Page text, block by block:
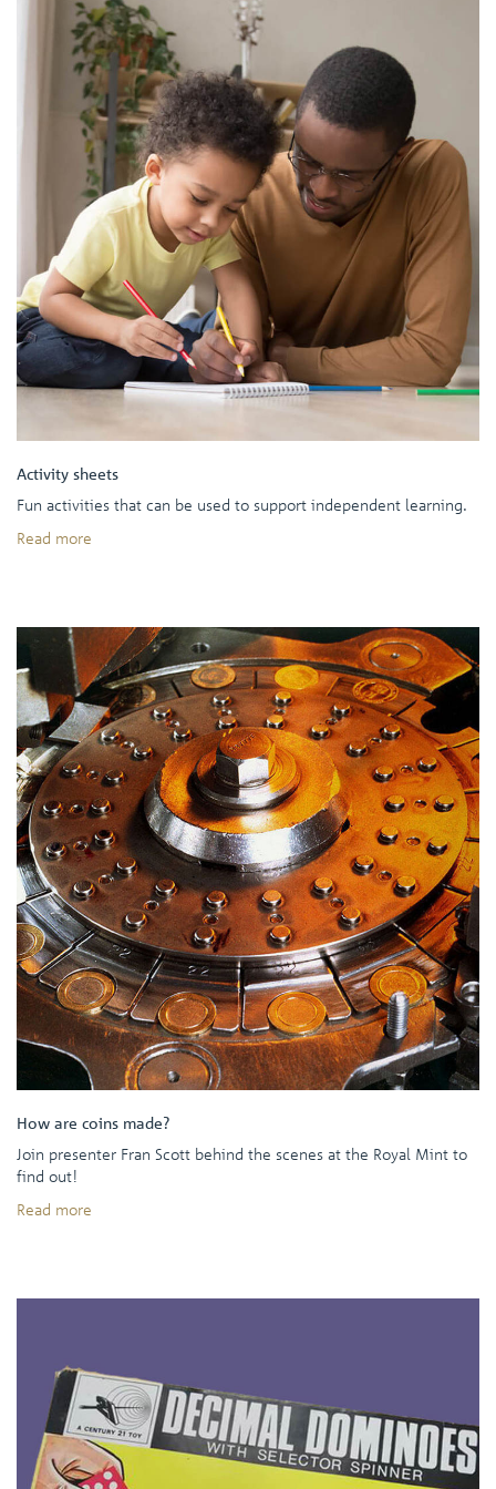
Activity sheets
Fun activities that can be used to support independent learning.
Read more
How are coins made?
Join presenter Fran Scott behind the scenes at the Royal Mint to
find out!
Read more